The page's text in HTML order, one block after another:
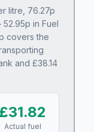
litre, 76.27p
52.95p in Fuel
covers the
and £38.14
£31.82
Actual fuel